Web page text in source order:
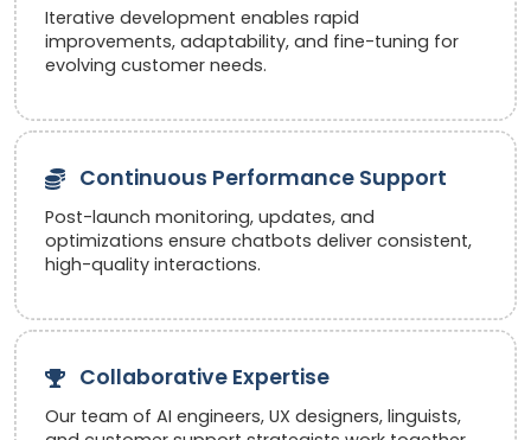
Iterative development enables rapid
improvements, adaptability, and fine-tuning for
evolving customer needs.
Continuous Performance Support
Post-launch monitoring, updates, and
optimizations ensure chatbots deliver consistent,
high-quality interactions.
Collaborative Expertise
Our team of AI engineers, UX designers, linguists,